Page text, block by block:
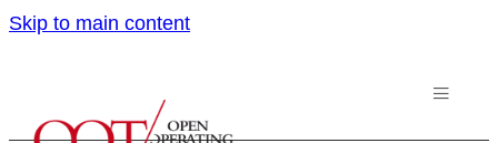
Skip to main content